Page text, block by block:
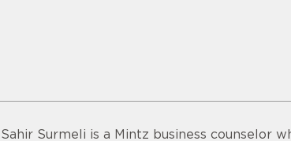
Sahir Surmeli is a Mintz business counselor